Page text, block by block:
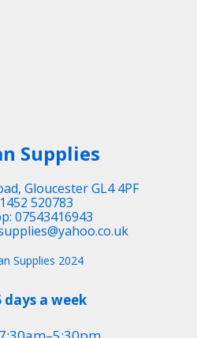
Supplies
Gloucester GL4 4PF
520783
07543416943
Supplies 2024
days a week